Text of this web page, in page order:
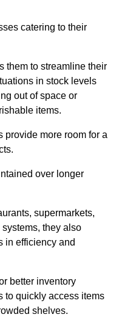
catering to their
them to streamline their
in stock levels
out of space or
items.
provide more room for a
over longer
supermarkets,
they also
in efficiency and
better inventory
to quickly access items
shelves.